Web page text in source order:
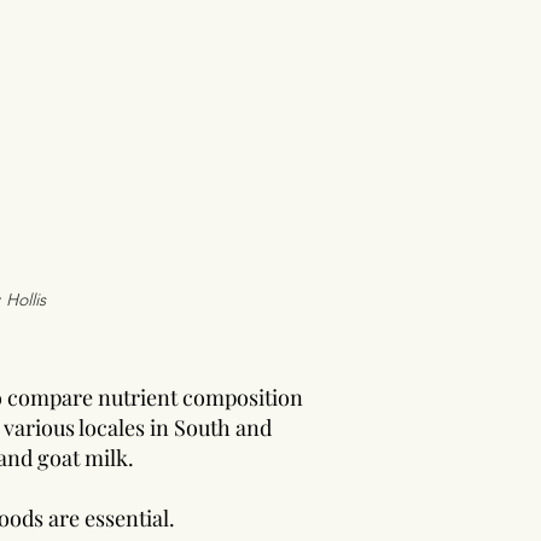
compare nutrient composition
locales in South and
goat milk.
are essential.